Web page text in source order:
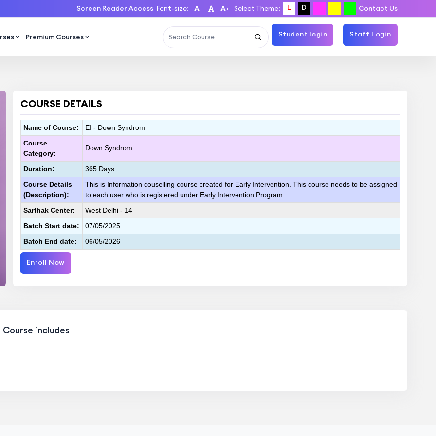
Screen Reader Access Font-size: - + Select Theme: L D Contact Us
Premium Courses Student login Staff Login
COURSE DETAILS
Name of Course:
EI - Down Syndrom
Course
Category:
Down Syndrom
Duration:
365 Days
Course Details
(Description):
This is Information couselling course created for Early Intervention. This course needs to be assigned
to each user who is registered under Early Intervention Program.
Sarthak Center:
West Delhi - 14
Batch Start date:
07/05/2025
Batch End date:
06/05/2026
Enroll Now
Course includes